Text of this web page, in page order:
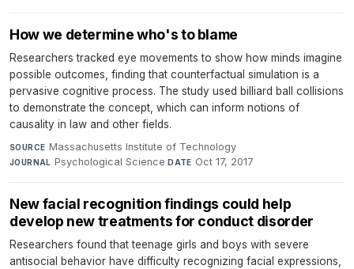
How we determine who's to blame
Researchers tracked eye movements to show how minds imagine
possible outcomes, finding that counterfactual simulation is a
pervasive cognitive process. The study used billiard ball collisions
to demonstrate the concept, which can inform notions of
causality in law and other fields.
SOURCE Massachusetts Institute of Technology·
JOURNAL Psychological Science·DATE Oct 17, 2017
New facial recognition findings could help
develop new treatments for conduct disorder
Researchers found that teenage girls and boys with severe
antisocial behavior have difficulty recognizing facial expressions,